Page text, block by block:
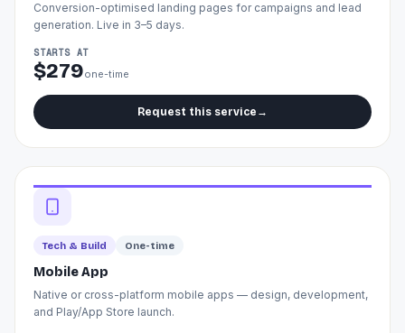
Conversion-optimised landing pages for campaigns and lead
generation. Live in 3–5 days.
STARTS AT
$279one-time
Request this service →
Tech & Build One-time
Mobile App
Native or cross-platform mobile apps — design, development,
and Play/App Store launch.